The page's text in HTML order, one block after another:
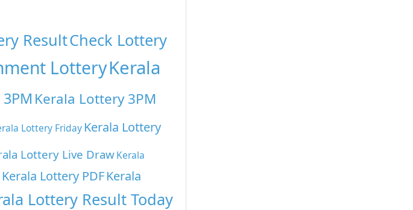
ResultCheck Lottery
LotteryKerala
Kerala Lottery 3PM
Lottery Friday Kerala Lottery
Lottery Live DrawKerala
Kerala Lottery PDFKerala
Lottery Result Today